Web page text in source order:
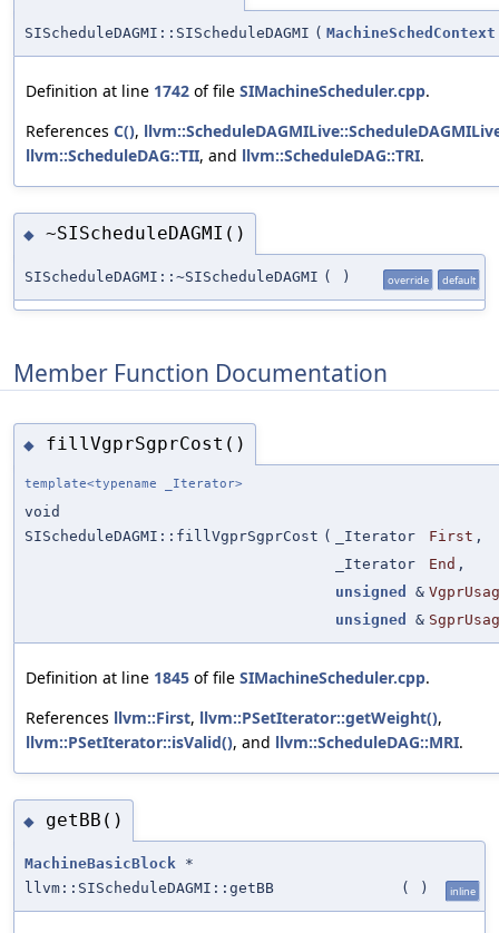
SIScheduleDAGMI::SIScheduleDAGMI ( MachineSchedContext
Definition at line 1742 of file SIMachineScheduler.cpp.
References C(),
llvm::ScheduleDAG::TII, and llvm::ScheduleDAG::TRI.
◆ ~SIScheduleDAGMI()
SIScheduleDAGMI::~SIScheduleDAGMI ( ) override default
Member Function Documentation
◆ fillVgprSgprCost()
template<typename _Iterator>
void
SIScheduleDAGMI::fillVgprSgprCost ( _Iterator First ,
_Iterator
End ,
unsigned
&
unsigned
&
Definition at line 1845 of file SIMachineScheduler.cpp.
References llvm::First, llvm::PSetIterator::getWeight(),
llvm::PSetIterator::isValid(), and llvm::ScheduleDAG::MRI.
◆ getBB()
MachineBasicBlock *
llvm::SIScheduleDAGMI::getBB
( ) inline